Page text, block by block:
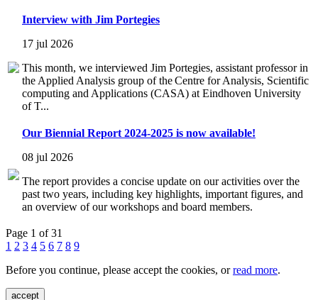
Interview with Jim Portegies
17 jul 2026
This month, we interviewed Jim Portegies, assistant professor in
the Applied Analysis group of the Centre for Analysis, Scientific
computing and Applications (CASA) at Eindhoven University
of T...
Our Biennial Report 2024-2025 is now available!
08 jul 2026
The report provides a concise update on our activities over the
past two years, including key highlights, important figures, and
an overview of our workshops and board members.
Page 1 of 31
1 2 3 4 5 6 7 8 9
Before you continue, please accept the cookies, orread more.
accept